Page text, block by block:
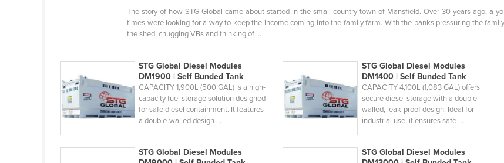
Ecuador
Egypt
El Salvador
Equatorial Guinea
Eritrea
The story of how STG Global came about started in the small country town of Mansfield. Over 30 years ago, a
times were looking for a way to keep the income coming into the family farm. With the banks pressuring the
the shed, chugging VBs and thinking of ...
STG Global Diesel Modules
DM1900 | Self Bunded Tank
CAPACITY 1,900L (500 GAL) is a high-
capacity fuel storage solution designed
for safe diesel containment. It features
a double-walled design ...
STG Global Diesel Modules
DM1400 | Self Bunded Tank
CAPACITY 4,100L (1,083 GAL) offers
secure diesel storage with a double-
walled, leak-proof design. Ideal for
industrial use, it ensures safe ...
STG Global Diesel Modules
STG Global Diesel Modules